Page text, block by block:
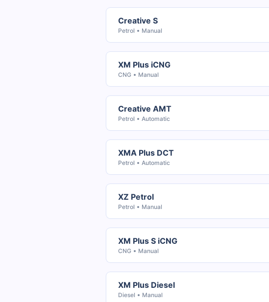
Creative S
Petrol Manual
XM Plus iCNG
CNG Manual
Creative AMT
Petrol Automatic
XMA Plus DCT
Petrol Automatic
XZ Petrol
Petrol Manual
XM Plus S iCNG
CNG Manual
XM Plus Diesel
Diesel Manual